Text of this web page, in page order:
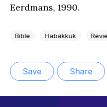
Eerdmans, 1990.
Bible Habakkuk
Save Share